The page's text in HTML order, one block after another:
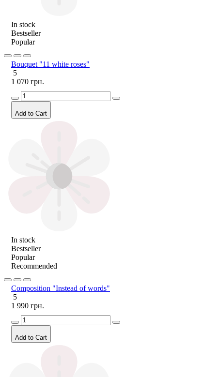
In stock
Bestseller
Popular
Bouquet "11 white roses"
5
1 070 грн.
Add to Cart
In stock
Bestseller
Popular
Recommended
Composition "Instead of words"
5
1 990 грн.
Add to Cart